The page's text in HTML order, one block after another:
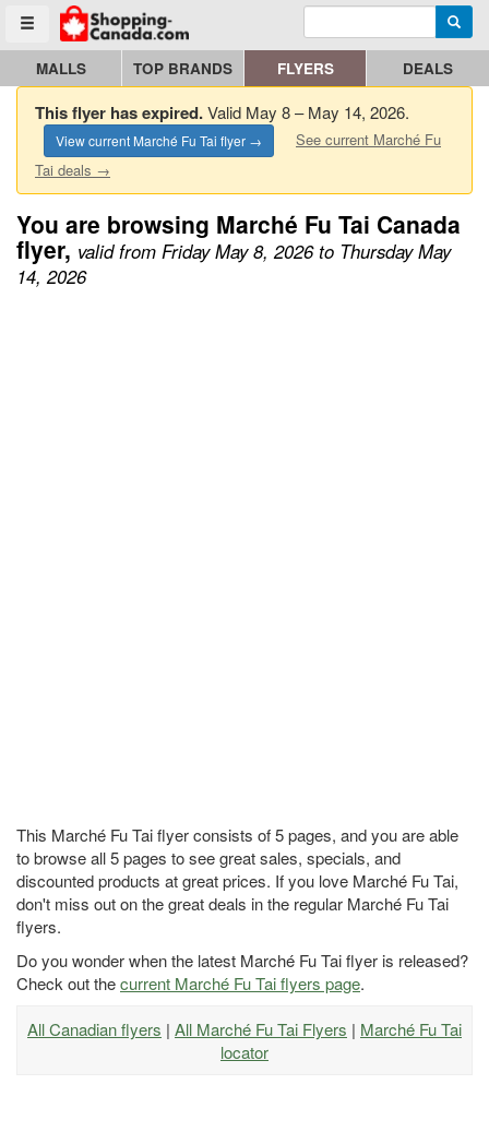
Toggle menu
Go to homepage - click to logo image Enter search query
MALLS TOP BRANDS FLYERS DEALS
This flyer has expired.Valid May 8 – May 14, 2026.
View current Marché Fu Tai flyer →
See current Marché Fu
Tai deals →
You are browsing Marché Fu Tai Canada
flyer, valid from Friday May 8, 2026 to Thursday May
14, 2026
This Marché Fu Tai flyer consists of 5 pages, and you are able
to browse all 5 pages to see great sales, specials, and
discounted products at great prices. If you love Marché Fu Tai,
don't miss out on the great deals in the regular Marché Fu Tai
flyers.
Do you wonder when the latest Marché Fu Tai flyer is released?
Check out thecurrent Marché Fu Tai flyers page.
All Canadian flyers | All Marché Fu Tai Flyers | Marché Fu Tai
locator